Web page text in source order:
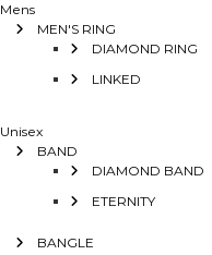
Mens
MEN'S RING
DIAMOND RING
LINKED
Unisex
BAND
DIAMOND BAND
ETERNITY
BANGLE